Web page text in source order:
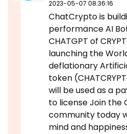
2023-05-07 08:36:16
ChatCrypto is
performance AI
CHATGPT of
launching the
deflationary
token
will be used as a
to license Join the
community today
mind and